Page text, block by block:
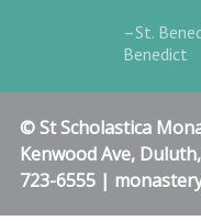
–St.
Benedict
© St Scholastica
Kenwood Ave,
723-6555 |